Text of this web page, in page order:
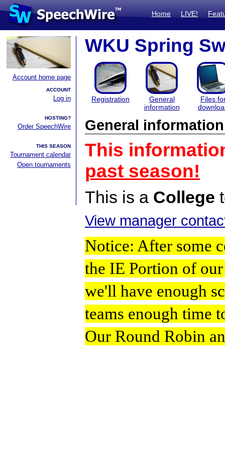
Home LIVE!
Account home page
ACCOUNT
Log in
HOSTING?
Order SpeechWire
THIS SEASON
Tournament calendar
Open tournaments
WKU Spring
Registration
General
information
Files
General information
This
past season!
This is a College
View manager
Notice: After some
the IE Portion of
we'll have enough
teams enough time
Our Round Robin